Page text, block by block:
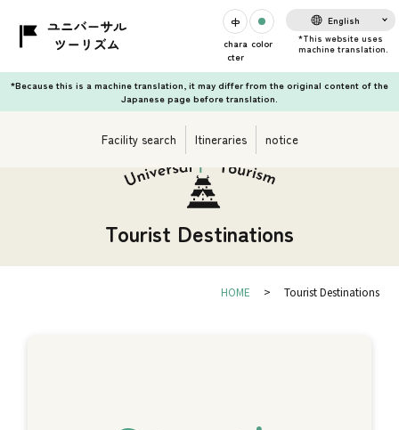
chara
cter
color
English
*Because this is a machine translation, it may differ from the original content of the
Japanese page before translation.
Facility search Itineraries notice
Tourist Destinations
HOME Tourist Destinations